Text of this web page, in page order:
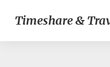
Timeshare &